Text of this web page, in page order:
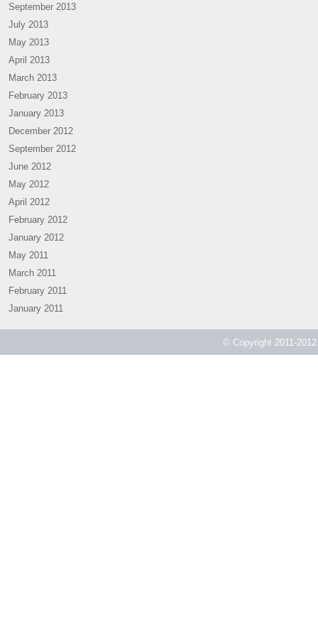
September 2013
July 2013
May 2013
April 2013
March 2013
February 2013
January 2013
December 2012
September 2012
June 2012
May 2012
April 2012
February 2012
January 2012
May 2011
March 2011
February 2011
January 2011
© Copyright 2011-